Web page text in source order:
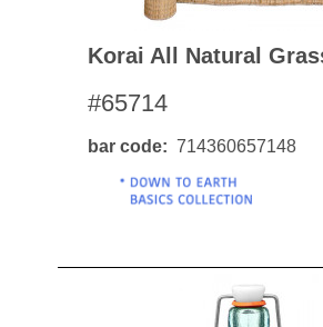
Korai All Natural
#65714
bar code 714360657148